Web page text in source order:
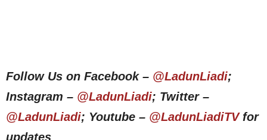
Follow Us on Facebook – @LadunLiadi;
Instagram – @LadunLiadi; Twitter –
@LadunLiadi; Youtube – @LadunLiadiTVfor
updates